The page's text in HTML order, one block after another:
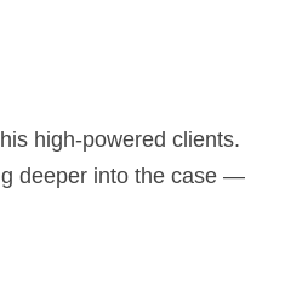
high-powered clients.
deeper into the case —